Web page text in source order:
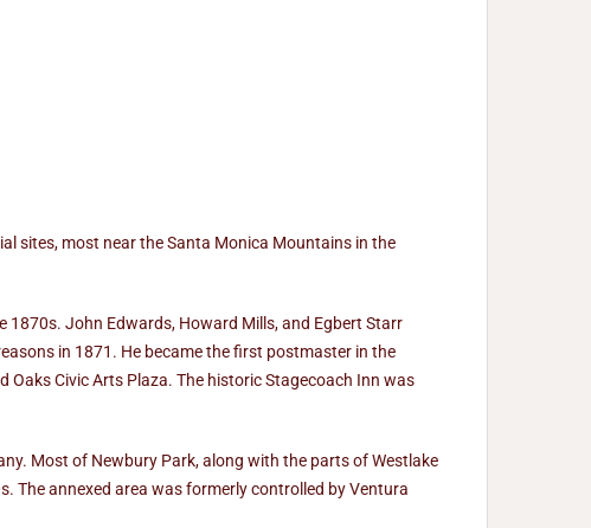
sites, most near the Santa Monica Mountains in the
1870s. John Edwards, Howard Mills, and Egbert Starr
in 1871. He became the first postmaster in the
Civic Arts Plaza. The historic Stagecoach Inn was
Most of Newbury Park, along with the parts of Westlake
The annexed area was formerly controlled by Ventura